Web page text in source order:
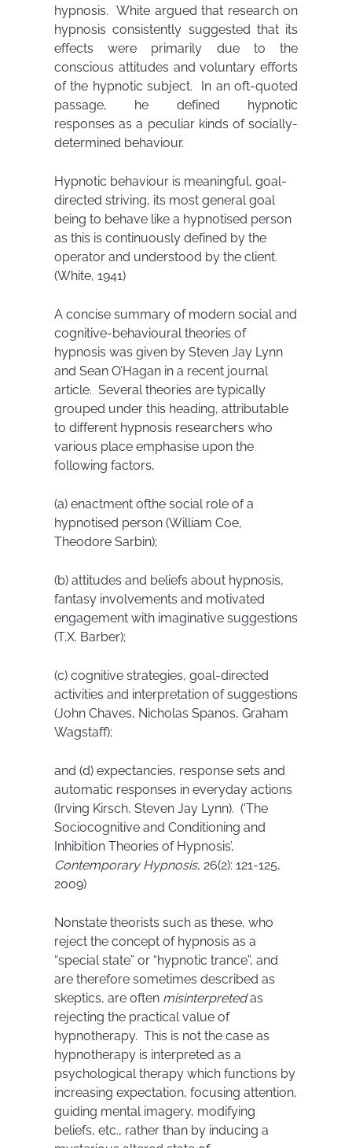
hypnosis. White argued that research on
hypnosis consistently suggested that its
effects were primarily due to the
conscious attitudes and voluntary efforts
of the hypnotic subject. In an oft-quoted
passage, he defined hypnotic
responses as a peculiar kinds of socially-
determined behaviour.
Hypnotic behaviour is meaningful, goal-
directed striving, its most general goal
being to behave like a hypnotised person
as this is continuously defined by the
operator and understood by the client.
(White, 1941)
A concise summary of modern social and
cognitive-behavioural theories of
hypnosis was given by Steven Jay Lynn
and Sean O’Hagan in a recent journal
article. Several theories are typically
grouped under this heading, attributable
to different hypnosis researchers who
various place emphasise upon the
following factors,
(a) enactment ofthe social role of a
hypnotised person (William Coe,
Theodore Sarbin);
(b) attitudes and beliefs about hypnosis,
fantasy involvements and motivated
engagement with imaginative suggestions
(T.X. Barber);
(c) cognitive strategies, goal-directed
activities and interpretation of suggestions
(John Chaves, Nicholas Spanos, Graham
Wagstaff);
and (d) expectancies, response sets and
automatic responses in everyday actions
(Irving Kirsch, Steven Jay Lynn). (‘The
Sociocognitive and Conditioning and
Inhibition Theories of Hypnosis’,
Contemporary Hypnosis, 26(2): 121-125,
2009)
Nonstate theorists such as these, who
reject the concept of hypnosis as a
“special state” or “hypnotic trance”, and
are therefore sometimes described as
skeptics, are often misinterpretedas
rejecting the practical value of
hypnotherapy. This is not the case as
hypnotherapy is interpreted as a
psychological therapy which functions by
increasing expectation, focusing attention,
guiding mental imagery, modifying
beliefs, etc., rather than by inducing a